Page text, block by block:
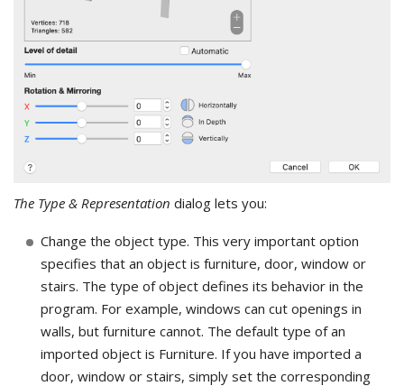
The Type & Representation dialog lets you:
Change the object type. This very important option
specifies that an object is furniture, door, window or
stairs. The type of object defines its behavior in the
program. For example, windows can cut openings in
walls, but furniture cannot. The default type of an
imported object is Furniture. If you have imported a
door, window or stairs, simply set the corresponding